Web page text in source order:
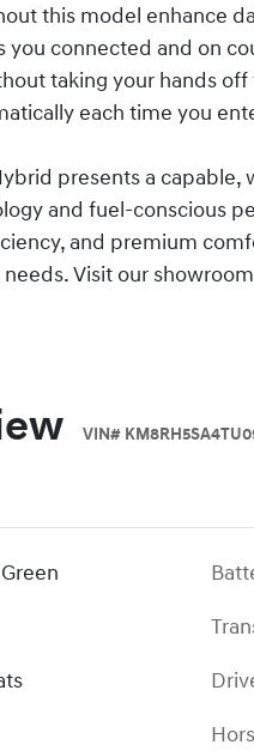
this model enhance
connected and on
taking your hands
each time you
presents a
and fuel-conscious
and premium
Visit our
VIN#